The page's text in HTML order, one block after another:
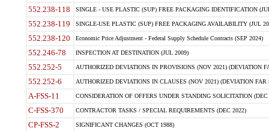
552.238-118 SINGLE - USE PLASTIC (SUP) FREE PACKAGING IDENTIFICATION
552.238-119 SINGLE-USE PLASTIC (SUP) FREE PACKAGING AVAILABILITY (JUL
552.238-120 Economic Price Adjustment - Federal Supply Schedule Contracts (SEP 2024)
552.246-78 INSPECTION AT DESTINATION (JUL 2009)
552.252-5 AUTHORIZED DEVIATIONS IN PROVISIONS (NOV 2021) (DEVIATION
552.252-6 AUTHORIZED DEVIATIONS IN CLAUSES (NOV 2021) (DEVIATION FAR
A-FSS-11 CONSIDERATION OF OFFERS UNDER STANDING SOLICITATION (DEC
C-FSS-370 CONTRACTOR TASKS / SPECIAL REQUIREMENTS (DEC 2022)
CP-FSS-2 SIGNIFICANT CHANGES (OCT 1988)